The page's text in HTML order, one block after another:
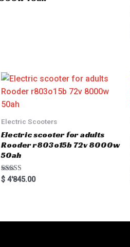
Electric Scooters
Electric scooter for adults
Rooder r803o15b 72v 8000w
50ah
Rated
5.00
$ 4'845.00